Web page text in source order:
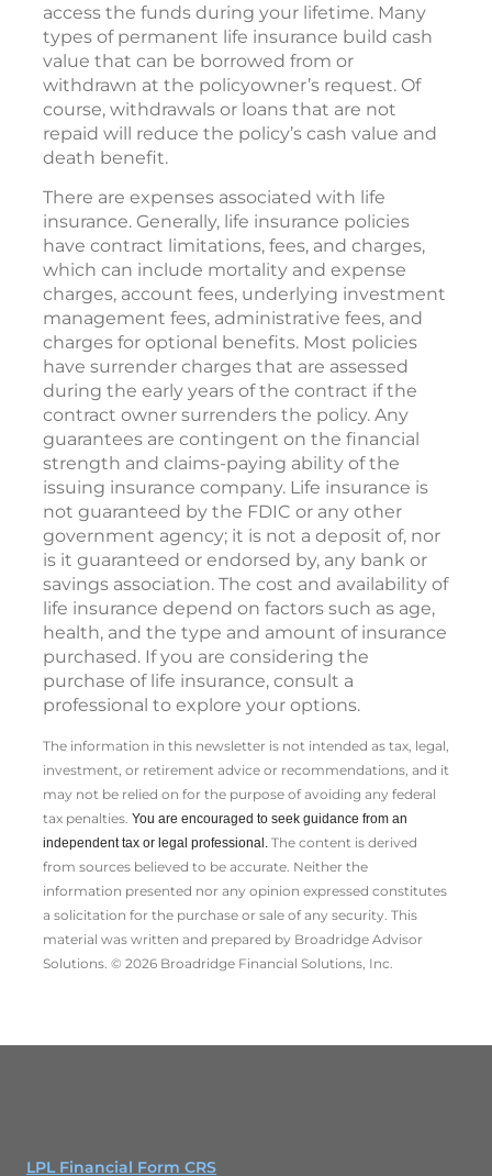
access the funds during your lifetime. Many
types of permanent life insurance build cash
value that can be borrowed from or
withdrawn at the policyowner’s request. Of
course, withdrawals or loans that are not
repaid will reduce the policy’s cash value and
death benefit.
There are expenses associated with life
insurance. Generally, life insurance policies
have contract limitations, fees, and charges,
which can include mortality and expense
charges, account fees, underlying investment
management fees, administrative fees, and
charges for optional benefits. Most policies
have surrender charges that are assessed
during the early years of the contract if the
contract owner surrenders the policy. Any
guarantees are contingent on the financial
strength and claims-paying ability of the
issuing insurance company. Life insurance is
not guaranteed by the FDIC or any other
government agency; it is not a deposit of, nor
is it guaranteed or endorsed by, any bank or
savings association. The cost and availability of
life insurance depend on factors such as age,
health, and the type and amount of insurance
purchased. If you are considering the
purchase of life insurance, consult a
professional to explore your options.
The information in this newsletter is not intended as tax, legal,
investment, or retirement advice or recommendations, and it
may not be relied on for the ­purpose of ­avoiding any ­federal
tax penalties. You are encouraged to seek guidance from an
independent tax or legal professional. The content is derived
from sources believed to be accurate. Neither the
information presented nor any opinion expressed constitutes
a solicitation for the ­purchase or sale of any security. This
material was written and prepared by Broadridge Advisor
Solutions. © 2026 Broadridge Financial Solutions, Inc.
LPL Financial Form CRS